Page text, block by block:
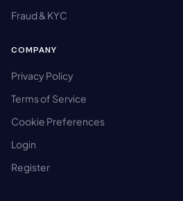
Fraud & KYC
COMPANY
Privacy Policy
Terms of Service
Cookie Preferences
Login
Register